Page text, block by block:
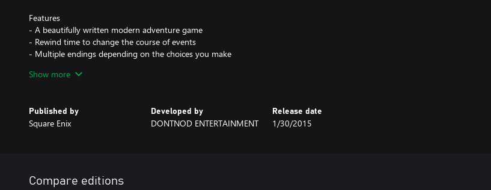
Features
- A beautifully written modern adventure game
- Rewind time to change the course of events
- Multiple endings depending on the choices you make
- Distinct, licensed indie soundtrack
Show more
Published by
Square Enix
Developed by
DONTNOD ENTERTAINMENT
Release date
1/30/2015
Compare editions